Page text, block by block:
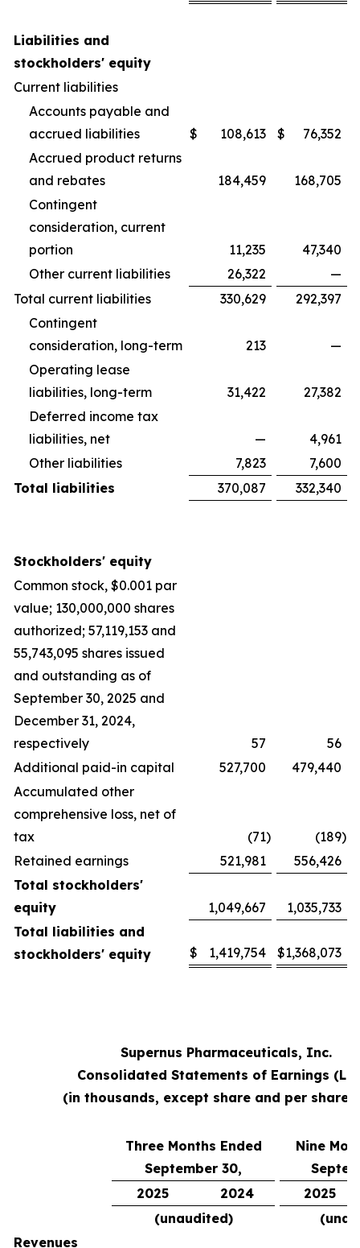
Liabilities and
stockholders' equity
Current liabilities
Accounts payable and
accrued liabilities
$ 108,613 $
76,352
Accrued product returns
and rebates
184,459
168,705
Contingent
consideration, current
portion
11,235
47,340
Other current liabilities
26,322
—
Total current liabilities
330,629
292,397
Contingent
consideration, long-term
213
—
Operating lease
liabilities, long-term
31,422
27,382
Deferred income tax
liabilities, net
—
4,961
Other liabilities
7,823
7,600
Total liabilities
370,087 332,340
Stockholders' equity
Common stock, $0.001 par
value; 130,000,000 shares
authorized; 57,119,153 and
55,743,095 shares issued
and outstanding as of
September 30, 2025 and
December 31, 2024,
respectively
57
56
Additional paid-in capital
527,700
479,440
Accumulated other
comprehensive loss, net of
tax
(71) (189)
Retained earnings
521,981
556,426
Total stockholders'
equity
1,049,667
1,035,733
Total liabilities and
stockholders' equity
$ 1,419,754 $1,368,073
Supernus Pharmaceuticals, Inc.
Consolidated Statements of Earnings
(in thousands, except share and per share
Three Months Ended
September 30,
Nine
2025
2024
2025
(unaudited)
Revenues